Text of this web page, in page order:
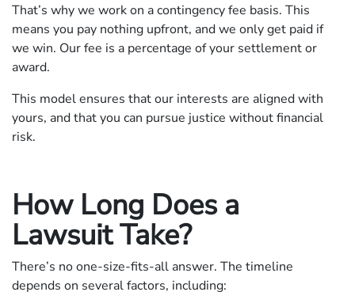
That’s why we work on a contingency fee basis. This
means you pay nothing upfront, and we only get paid if
we win. Our fee is a percentage of your settlement or
award.
This model ensures that our interests are aligned with
yours, and that you can pursue justice without financial
risk.
How Long Does a
Lawsuit Take?
There’s no one-size-fits-all answer. The timeline
depends on several factors, including: